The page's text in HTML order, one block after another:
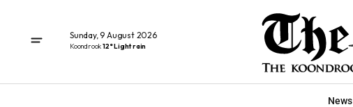
Sunday, 9 August 2026
Koondrook12° Light rain
News